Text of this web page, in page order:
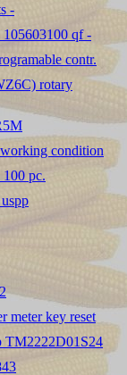
-
105603100 qf -
contr.
rotary
condition
pc.
meter key reset
TM2222D01S24